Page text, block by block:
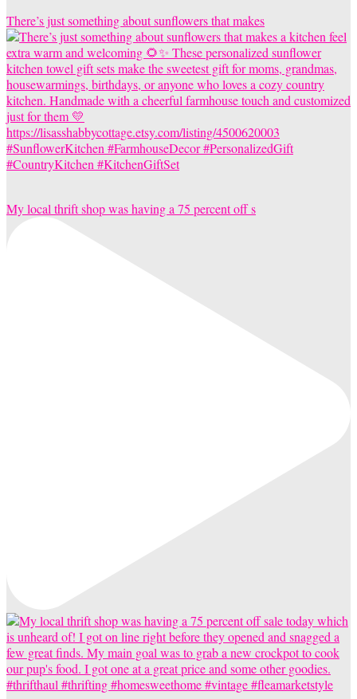
There’s just something about sunflowers that makes
My local thrift shop was having a 75 percent off s